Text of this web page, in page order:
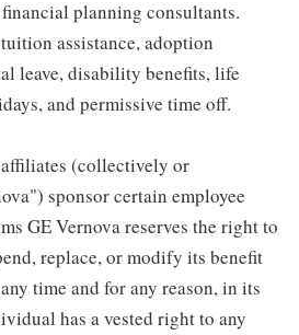
planning consultants.
assistance, adoption
leave, disability benefits, life
and permissive time off.
(collectively or
sponsor certain employee
GE Vernova reserves the right to
replace, or modify its benefit
time and for any reason, in its
has a vested right to any